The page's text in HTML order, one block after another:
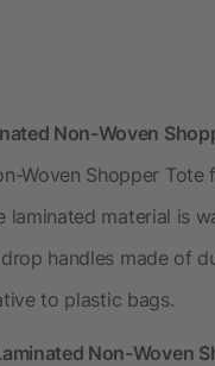
Non-Woven
Woven Shopper
laminated material is
handles made of
to plastic bags.
Non-Woven